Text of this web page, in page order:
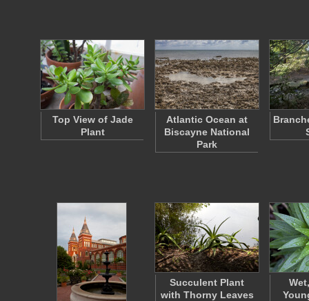
Top View of Jade
Plant
Atlantic Ocean at
Biscayne National
Park
Succulent Plant
with Thorny Leaves